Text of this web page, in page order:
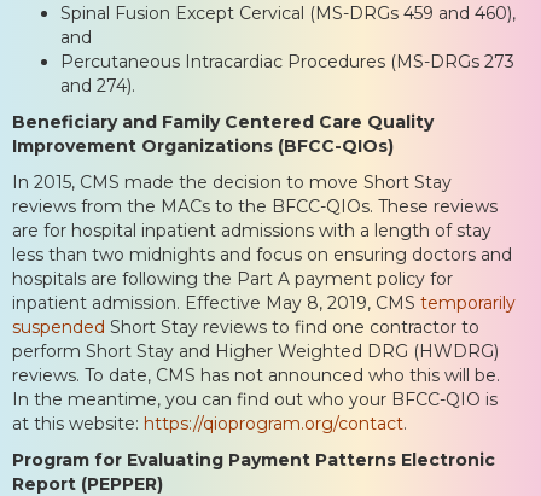
Spinal Fusion Except Cervical (MS-DRGs 459 and 460),
and
Percutaneous Intracardiac Procedures (MS-DRGs 273
and 274).
Beneficiary and Family Centered Care Quality
Improvement Organizations (BFCC-QIOs)
In 2015, CMS made the decision to move Short Stay
reviews from the MACs to the BFCC-QIOs. These reviews
are for hospital inpatient admissions with a length of stay
less than two midnights and focus on ensuring doctors and
hospitals are following the Part A payment policy for
inpatient admission. Effective May 8, 2019, CMS temporarily
suspended Short Stay reviews to find one contractor to
perform Short Stay and Higher Weighted DRG (HWDRG)
reviews. To date, CMS has not announced who this will be.
In the meantime, you can find out who your BFCC-QIO is
at this website: https://qioprogram.org/contact.
Program for Evaluating Payment Patterns Electronic
Report (PEPPER)